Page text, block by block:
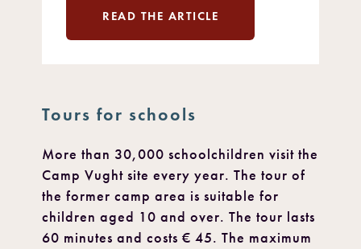
READ THE ARTICLE
Tours for schools
More than 30,000 schoolchildren visit the
Camp Vught site every year. The tour of
the former camp area is suitable for
children aged 10 and over. The tour lasts
60 minutes and costs € 45. The maximum